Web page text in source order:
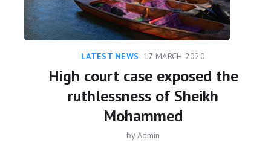
LATEST NEWS 17 MARCH 2020
High court case exposed the
ruthlessness of Sheikh
Mohammed
byAdmin